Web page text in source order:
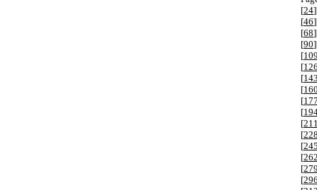
[24
[46
[68
[90
[109
[126
[143
[160
[177
[
[211
[228
[245
[262
[279
[296